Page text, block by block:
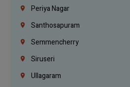
Periya Nagar
Santhosapuram
Semmencherry
Siruseri
Ullagaram